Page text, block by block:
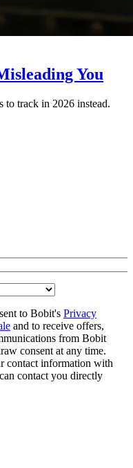
You
to track in 2026 instead.